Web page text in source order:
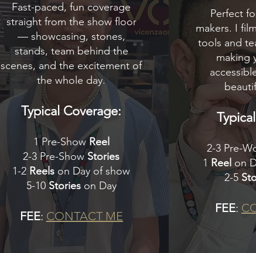
Fast-paced, fun coverage
straight from the show floor
— showcasing, stones,
stands, team behind the
scenes, and the excitement of
the whole day.
Typical Coverage:
1 Pre-Show Reel
2-3 Pre-ShowStories
1-2 Reels on Day of show
5-10Stories on Day
FEE: CONTACT ME
Perfect
makers. I
tools and
making
2-3 Pre-
1 Reel on
2-5
FEE: